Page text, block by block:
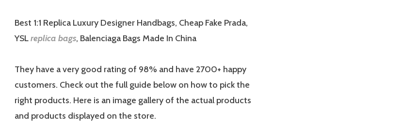
Best 1:1 Replica Luxury Designer Handbags, Cheap Fake Prada,
YSLreplica bags, Balenciaga Bags Made In China
They have a very good rating of 98% and have 2700+ happy
customers. Check out the full guide below on how to pick the
right products. Here is an image gallery of the actual products
and products displayed on the store.